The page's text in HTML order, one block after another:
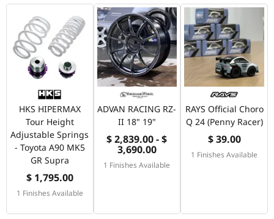
HKS HIPERMAX
Tour Height
Adjustable Springs
- Toyota A90 MK5
GR Supra
$ 1,795.00
1 Finishes Available
ADVAN RACING RZ-
II 18" 19"
$ 2,839.00 - $
3,690.00
1 Finishes Available
RAYS Official Choro
Q 24 (Penny Racer)
$ 39.00
1 Finishes Available